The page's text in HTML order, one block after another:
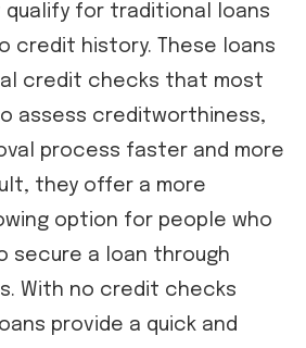
qualify for traditional loans
credit history. These loans
credit checks that most
assess creditworthiness,
process faster and more
they offer a more
option for people who
secure a loan through
With no credit checks
provide a quick and